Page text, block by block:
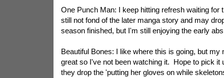
One Punch Man: I keep hitting refresh waiting for
still not fond of the later manga story and may
season finished, but I'm still enjoying the early
Beautiful Bones: I like where this is going, but my
great so I've not been watching it. Hope to pick it
they drop the 'putting her gloves on while